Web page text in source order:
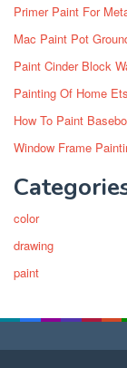
Primer Paint For
Mac Paint Pot
Paint Cinder Block
Painting Of Home
How To Paint
Window Frame
color
drawing
paint